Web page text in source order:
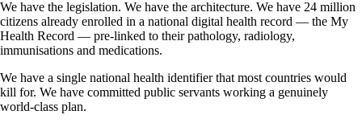
We have the legislation. We have the architecture. We have 24 million
citizens already enrolled in a national digital health record — the My
Health Record — pre-linked to their pathology, radiology,
immunisations and medications.
We have a single national health identifier that most countries would
kill for. We have committed public servants working a genuinely
world-class plan.